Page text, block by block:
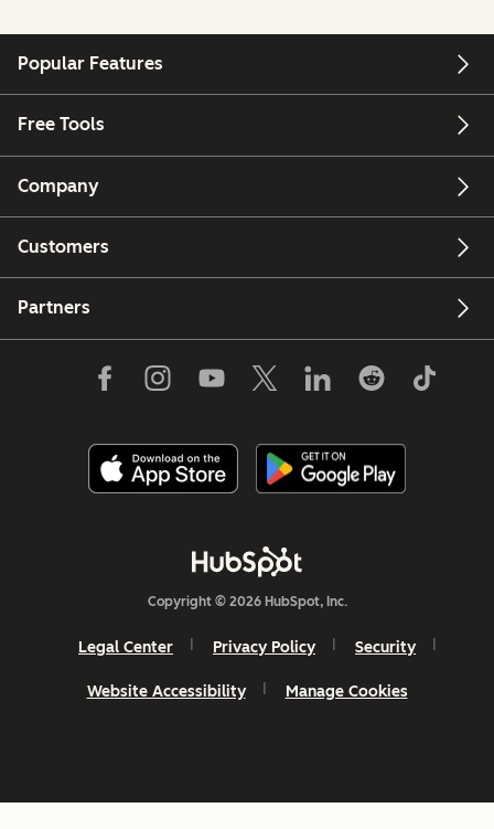
Popular Features
Free Tools
Company
Customers
Partners
Copyright © 2026 HubSpot, Inc.
Legal Center Privacy Policy Security
Website Accessibility Manage Cookies